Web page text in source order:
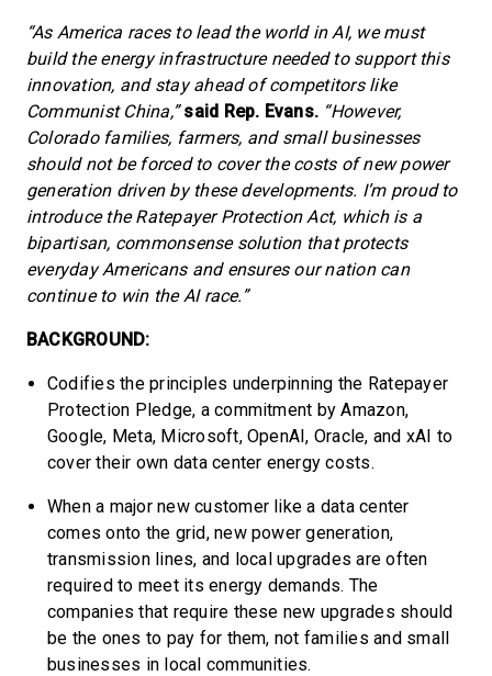
“As America races to lead the world in AI, we must
build the energy infrastructure needed to support this
innovation, and stay ahead of competitors like
Communist China,” said Rep. Evans. “However,
Colorado families, farmers, and small businesses
should not be forced to cover the costs of new power
generation driven by these developments. I’m proud to
introduce the Ratepayer Protection Act, which is a
bipartisan, commonsense solution that protects
everyday Americans and ensures our nation can
continue to win the AI race.”
BACKGROUND:
Codifies the principles underpinning the Ratepayer
Protection Pledge, a commitment by Amazon,
Google, Meta, Microsoft, OpenAI, Oracle, and xAI to
cover their own data center energy costs.
When a major new customer like a data center
comes onto the grid, new power generation,
transmission lines, and local upgrades are often
required to meet its energy demands. The
companies that require these new upgrades should
be the ones to pay for them, not families and small
businesses in local communities.